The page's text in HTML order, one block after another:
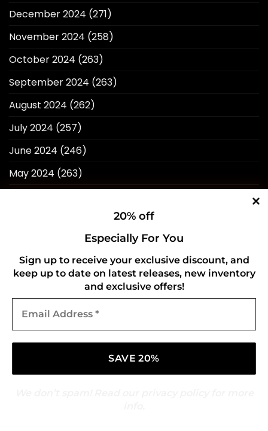
20% off
Especially For You
Sign up to receive your exclusive discount, and
keep up to date on latest releases, new inventory
and exclusive offers!
Address
December 2024 (271)
November 2024 (258)
October 2024 (263)
September 2024 (263)
August 2024 (262)
July 2024 (257)
June 2024 (246)
May 2024 (263)
(234)
January 2024(249)
December 2023(257)
November 2023(258)
October 2023(273)
(268)
August 2023(244)